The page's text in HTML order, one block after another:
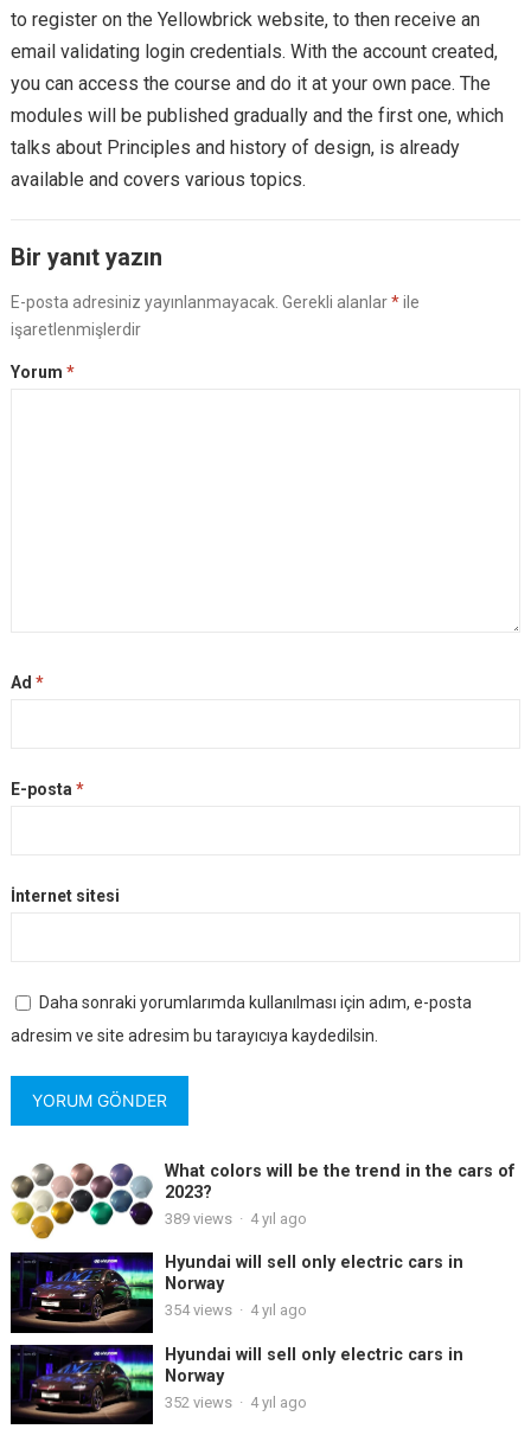
to register on the Yellowbrick website, to then receive an
email validating login credentials. With the account created,
you can access the course and do it at your own pace. The
modules will be published gradually and the first one, which
talks about Principles and history of design, is already
available and covers various topics.
Bir yanıt yazın
E-posta adresiniz yayınlanmayacak. Gerekli alanlar*ile
işaretlenmişlerdir
Yorum *
Ad *
E-posta *
İnternet sitesi
Daha sonraki yorumlarımda kullanılması için adım, e-posta
adresim ve site adresim bu tarayıcıya kaydedilsin.
What colors will be the trend in the cars of
2023?
389views · 4 yıl ago
Hyundai will sell only electric cars in
Norway
354views · 4 yıl ago
Hyundai will sell only electric cars in
Norway
352 views · 4 yıl ago